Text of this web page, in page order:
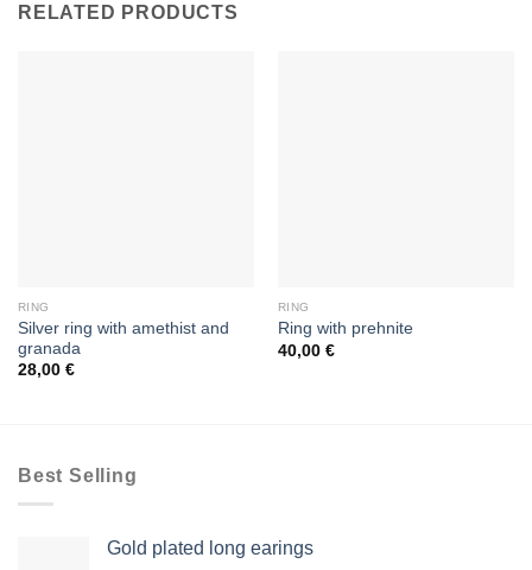
RELATED PRODUCTS
RING
Silver ring with amethist and
granada
28,00 €
RING
Ring with prehnite
40,00 €
Best Selling
Gold plated long earings